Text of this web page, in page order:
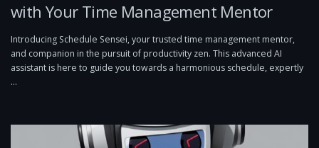
with Your Time Management Mentor
Introducing Schedule Sensei, your trusted time management mentor,
and companion in the pursuit of productivity zen. This advanced AI
assistant is here to guide you towards a harmonious schedule, expertly
…